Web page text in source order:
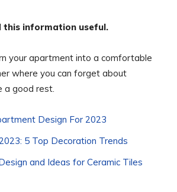
this information useful.
your apartment into a comfortable
where you can forget about
a good rest.
Design For 2023
5 Top Decoration Trends
and Ideas for Ceramic Tiles